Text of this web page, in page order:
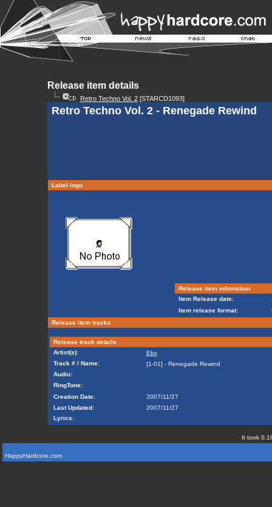
Release item details
Retro Techno Vol. 2[STARCD1093]
Retro Techno Vol. 2 - Renegade Rewind
Label logo
Release item infomation
Item Release date:
Item release format:
Release item tracks
Release track details
Artist(s):
Eko
Track # / Name:
[1-01] - Renegade Rewind
Audio:
RingTone:
Creation Date:
2007/11/27
Last Updated:
2007/11/27
Lyrics:
It took
HappyHardcore.com